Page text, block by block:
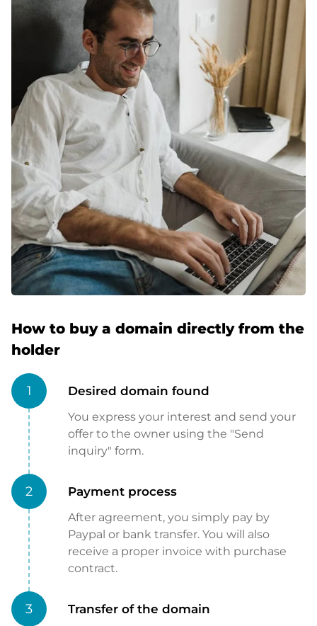
How to buy a domain directly from the
holder
1 Desired domain found
You express your interest and send your
offer to the owner using the "Send
inquiry" form.
2 Payment process
After agreement, you simply pay by
Paypal or bank transfer. You will also
receive a proper invoice with purchase
contract.
3 Transfer of the domain